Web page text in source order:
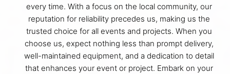
every time. With a focus on the local community, our
reputation for reliability precedes us, making us the
trusted choice for all events and projects. When you
choose us, expect nothing less than prompt delivery,
well-maintained equipment, and a dedication to detail
that enhances your event or project. Embark on your